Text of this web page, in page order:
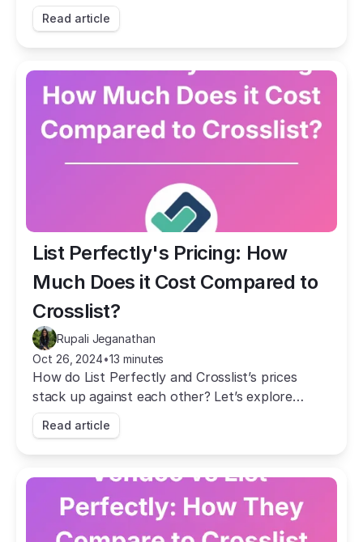
which cross listing app is the best fit for your
business.
Read article
List Perfectly's Pricing: How
Much Does it Cost Compared to
Crosslist?
Rupali Jeganathan
Oct 26, 2024•13 minutes
How do List Perfectly and Crosslist’s prices
stack up against each other? Let’s explore
which one offers more bang for your buck.
Read article